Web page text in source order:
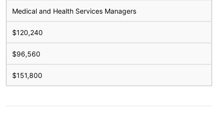
Medical and Health Services Managers
$120,240
$96,560
$151,800